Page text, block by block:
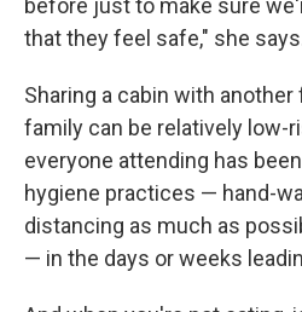
before just to make sure
that they feel safe," she
Sharing a cabin with
family can be relatively low-
everyone attending has
hygiene practices — hand-
distancing as much as
— in the days or weeks